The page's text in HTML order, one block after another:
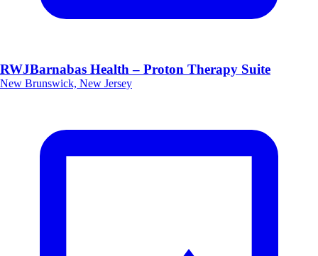
RWJBarnabas Health – Proton Therapy Suite
New Brunswick, New Jersey